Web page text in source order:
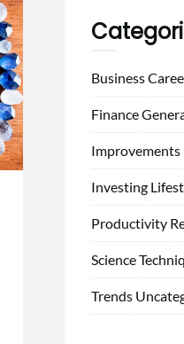
Business
Finance
Improvements
Investing
Productivity
Science
Trends